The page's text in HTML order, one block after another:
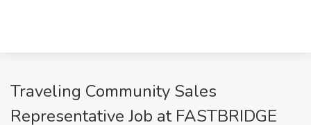
Traveling Community Sales
Representative Job at FASTBRIDGE